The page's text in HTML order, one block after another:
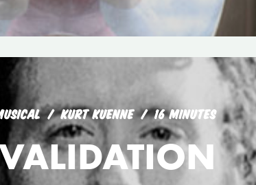
KURT KUENNE 16 MINUTES